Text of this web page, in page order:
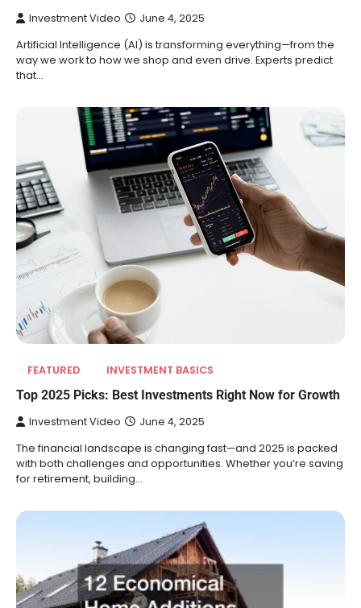
Investment Video June 4, 2025
Artificial Intelligence (AI) is transforming everything—from the
way we work to how we shop and even drive. Experts predict
that…
FEATURED INVESTMENT BASICS
Top 2025 Picks: Best Investments Right Now for Growth
Investment Video June 4, 2025
The financial landscape is changing fast—and 2025 is packed
with both challenges and opportunities. Whether you’re saving
for retirement, building…